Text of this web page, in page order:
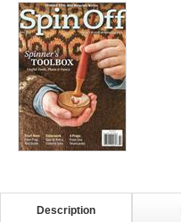
Description